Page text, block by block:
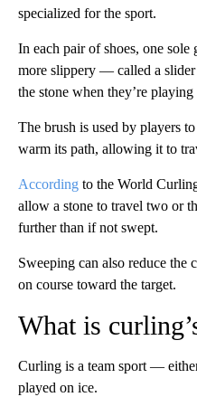
specialized for the sport.
In each pair of shoes, one
more slippery — called a
the stone when they’re playing
The brush is used by players
warm its path, allowing it to
According to the World
allow a stone to travel two or
further than if not swept.
Sweeping can also reduce the
on course toward the target.
What is
Curling is a team sport —
played on ice.